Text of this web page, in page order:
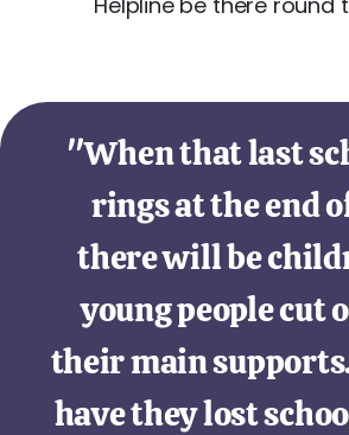
"When that last
rings at the end
there will be
young people cut
their main
have they lost